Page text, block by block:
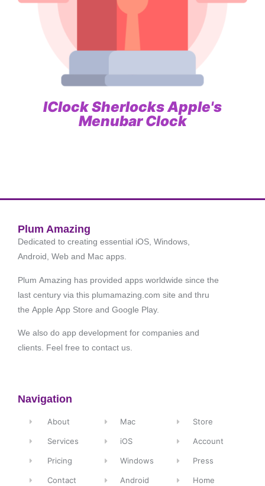
IClock Sherlocks Apple's
Menubar Clock
Plum Amazing
Dedicated to creating essential iOS, Windows,
Android, Web and Mac apps.
Plum Amazing has provided apps worldwide since the
last century via this plumamazing.com site and thru
the Apple App Store and Google Play.
We also do app development for companies and
clients. Feel free to contact us.
Navigation
About
Services
Pricing
Contact
Mac
iOS
Windows
Android
Store
Account
Press
Home